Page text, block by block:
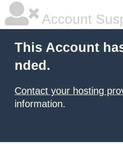
Account
This Account
nded.
Contact your hosting
information.